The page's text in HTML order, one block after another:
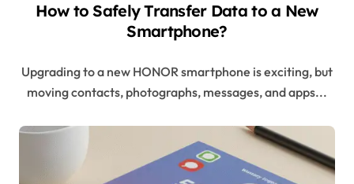
How to Safely Transfer Data to a New
Smartphone?
Upgrading to a new HONOR smartphone is exciting, but
moving contacts, photographs, messages, and apps...